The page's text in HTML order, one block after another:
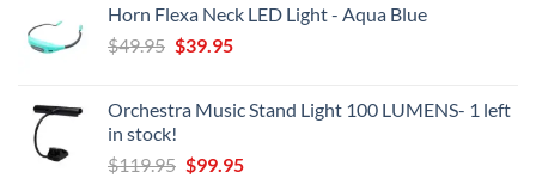
was:
$44.95.
is:
$38.00.
Horn Flexa Neck LED Light - Aqua Blue
$49.95 Original
$49.95.
$39.95Current
$39.95.
Orchestra Music Stand Light 100 LUMENS- 1 left
in stock!
$119.95 Original
$99.95Current